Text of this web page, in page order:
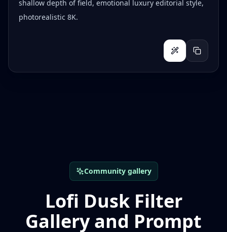
shallow depth of field, emotional luxury editorial style,
photorealistic 8K.
Community gallery
Lofi Dusk Filter
Gallery and Prompt